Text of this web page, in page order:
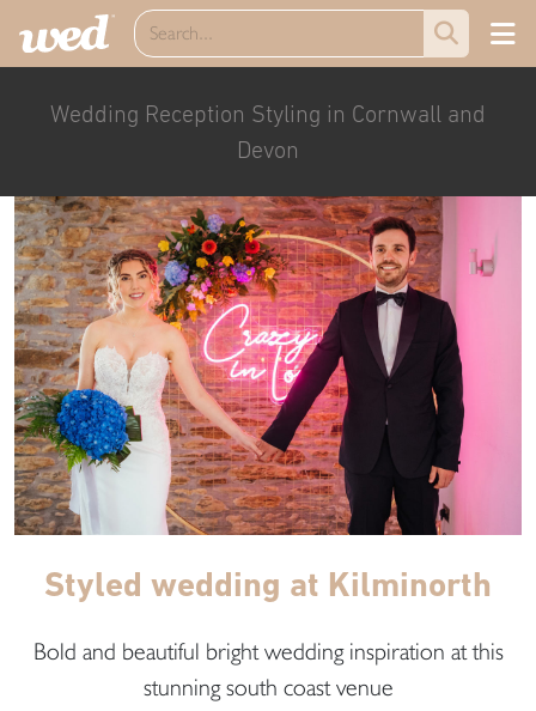
Wedding Reception Styling in Cornwall and
Devon
Styled wedding at Kilminorth
Bold and beautiful bright wedding inspiration at this
stunning south coast venue